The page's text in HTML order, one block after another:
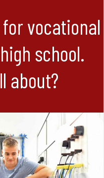
vocational
school.
about?